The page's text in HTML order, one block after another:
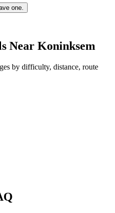
one.
Near Koninksem
by difficulty, distance, route